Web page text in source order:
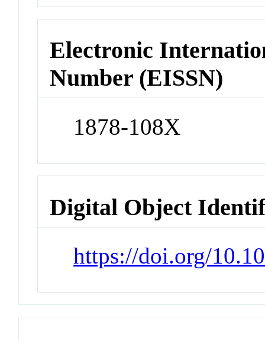
Electronic
Number (EISSN)
1878-108X
Digital Object
https://doi.org/